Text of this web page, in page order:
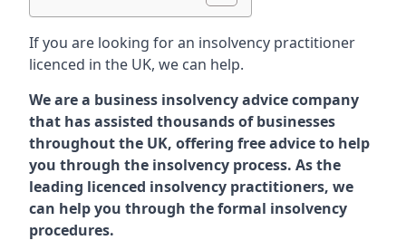
If you are looking for an insolvency practitioner
licenced in the UK, we can help.
We are a business insolvency advice company
that has assisted thousands of businesses
throughout the UK, offering free advice to help
you through the insolvency process. As the
leading licenced insolvency practitioners, we
can help you through the formal insolvency
procedures.